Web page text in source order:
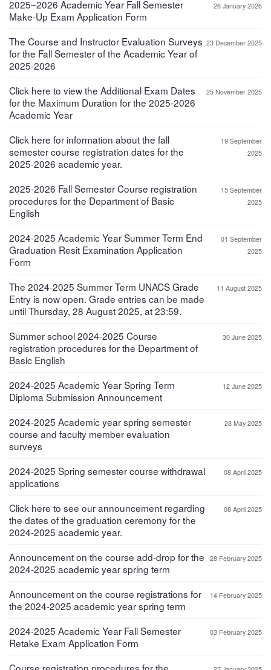
2025–2026 Academic Year Fall Semester
Make-Up Exam Application Form
26 January 2026
The Course and Instructor Evaluation Surveys
for the Fall Semester of the Academic Year of
2025-2026
23 December 2025
Click here to view the Additional Exam Dates
for the Maximum Duration for the 2025-2026
Academic Year
25 November 2025
Click here for information about the fall
semester course registration dates for the
2025-2026 academic year.
19 September
2025
2025-2026 Fall Semester Course registration
procedures for the Department of Basic
English
15 September
2025
2024-2025 Academic Year Summer Term End
Graduation Resit Examination Application
Form
01 September
2025
The 2024-2025 Summer Term UNACS Grade
Entry is now open. Grade entries can be made
until Thursday, 28 August 2025, at 23:59.
11 August 2025
Summer school 2024-2025 Course
registration procedures for the Department of
Basic English
30 June 2025
2024-2025 Academic Year Spring Term
Diploma Submission Announcement
12 June 2025
2024-2025 Academic year spring semester
course and faculty member evaluation
surveys
28 May 2025
2024-2025 Spring semester course withdrawal
applications
08 April 2025
Click here to see our announcement regarding
the dates of the graduation ceremony for the
2024-2025 academic year.
08 April 2025
Announcement on the course add-drop for the
2024-2025 academic year spring term
28 February 2025
Announcement on the course registrations for
the 2024-2025 academic year spring term
14 February 2025
2024-2025 Academic Year Fall Semester
Retake Exam Application Form
03 February 2025